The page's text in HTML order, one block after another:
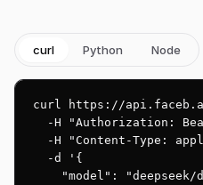
curl Python Node
curl https://
-H "Authorization:
-H "Content-Type:
  -d '{
"model": "deepseek/